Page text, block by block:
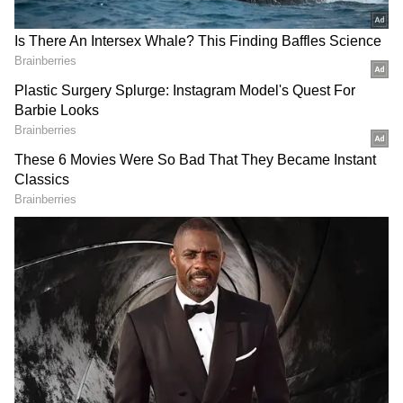
investments in Venezuela and now look
forward to building upon them, in addition to
looking for newer opportunities for fruitful
collaborations which will provide momentum
to our quest towards energy security," he
PM Modi Discusses Broader
On Thursday, Prime Minister Narendra Modi
and the Acting President of Venezuela held
extensive discussions on expanding
cooperation in a range of areas, including
energy, critical minerals and technology. In a
post on X, PM Modi said India's close